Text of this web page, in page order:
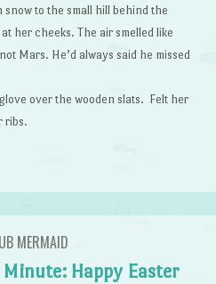
to the small hill behind the
her cheeks. The air smelled like
Mars. He’d always said he missed
over the wooden slats. Felt her
ribs.
MERMAID
Happy Easter